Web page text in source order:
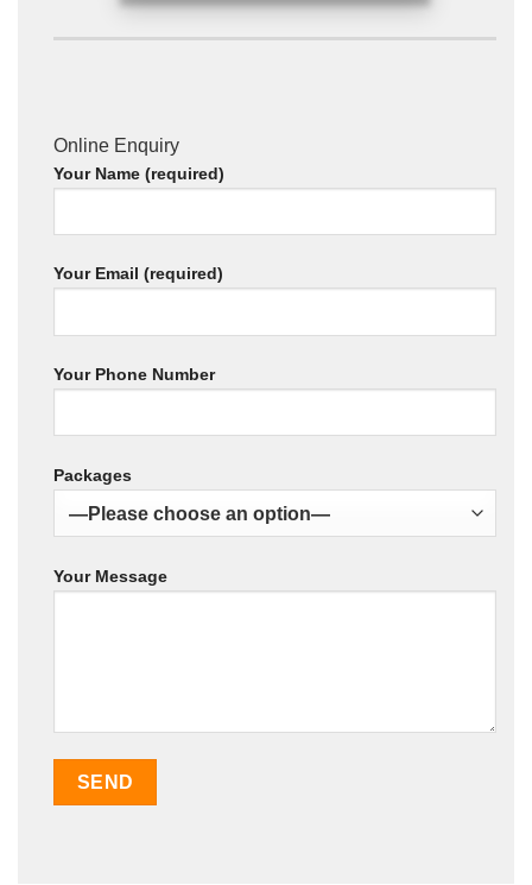
Online Enquiry
Your Name (required)
Your Email (required)
Your Phone Number
Packages
Your Message